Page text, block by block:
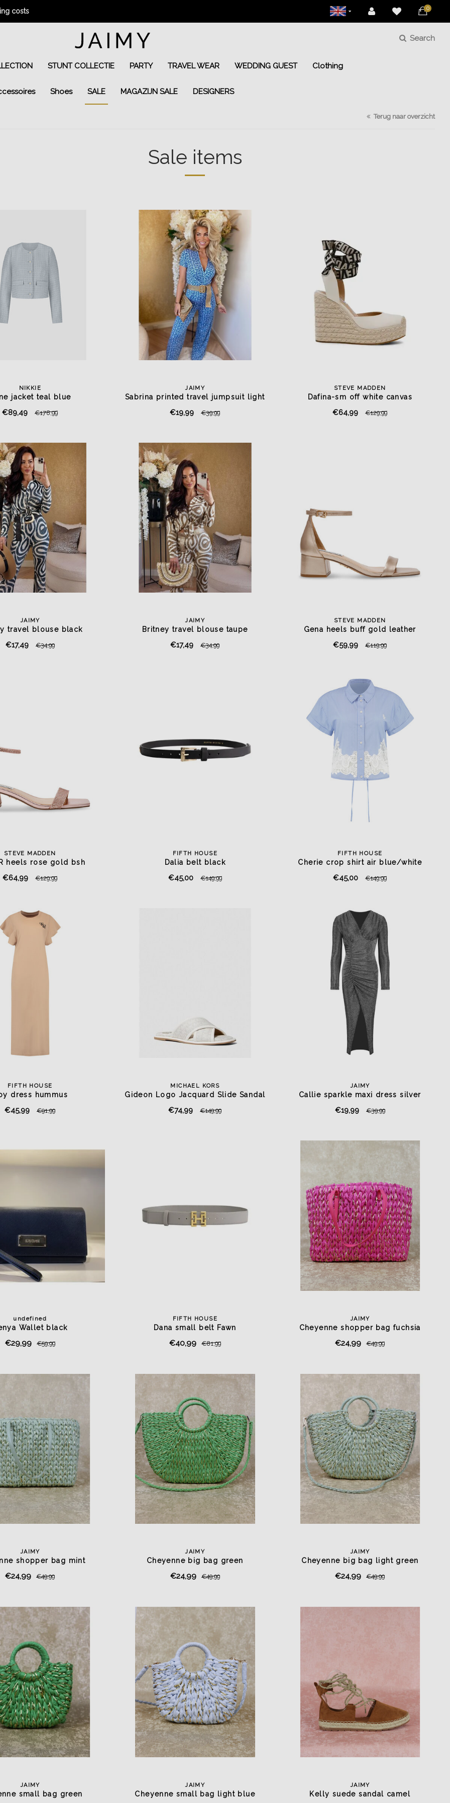
costs 0
Search
STUNT COLLECTIE PARTY TRAVEL WEAR WEDDING GUEST Clothing
Shoes SALE MAGAZIJN SALE DESIGNERS
Terug naar overzicht
Sale items
NIKKIE
jacket teal blue
€89,49 €178,99
JAIMY
Sabrina printed travel jumpsuit light
€19,99 €39,99
STEVE MADDEN
Dafina-sm off white canvas
€64,99 €129,99
JAIMY
travel blouse black
€17,49 €34,99
JAIMY
Britney travel blouse taupe
€17,49 €34,99
STEVE MADDEN
Gena heels buff gold leather
€59,99 €119,99
STEVE MADDEN
heels rose gold bsh
€64,99 €129,99
FIFTH HOUSE
Dalia belt black
€45,00 €149,99
FIFTH HOUSE
Cherie crop shirt air blue/white
€45,00 €149,99
FIFTH HOUSE
dress hummus
€45,99 €91,99
MICHAEL KORS
Gideon Logo Jacquard Slide Sandal
€74,99 €149,99
JAIMY
Callie sparkle maxi dress silver
€19,99 €39,99
undefined
Wallet black
€29,99 €59,99
FIFTH HOUSE
Dana small belt Fawn
€40,99 €81,99
JAIMY
Cheyenne shopper bag fuchsia
€24,99 €49,99
JAIMY
shopper bag mint
€24,99 €49,99
JAIMY
Cheyenne big bag green
€24,99 €49,99
JAIMY
Cheyenne big bag light green
€24,99 €49,99
JAIMY
small bag green
JAIMY
Cheyenne small bag light blue
JAIMY
Kelly suede sandal camel